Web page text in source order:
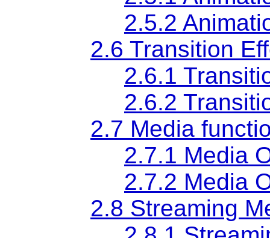
2.5.2
2.6 Transition
2.6.1
2.6.2
2.7 Media
2.7.1 Media
2.7.2 Media
2.8 Streaming